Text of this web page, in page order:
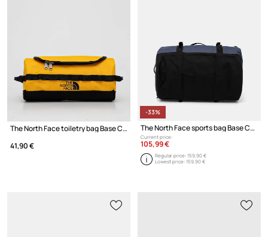
The North Face toiletry bag Base Camp Travel Canister 5,7L
41,90 €
-33%
The North Face sports bag Base Camp Duffel - S
Current price:
105,99 €
Regular price:159,90 €
Lowest price:159,90 €